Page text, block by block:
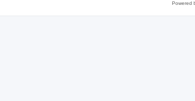
Powered